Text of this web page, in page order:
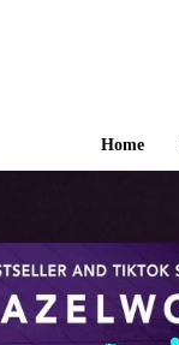
Home